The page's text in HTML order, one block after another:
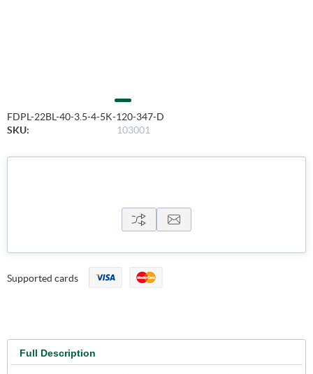
FDPL-22BL-40-3.5-4-5K-120-347-D
SKU:
103001
Supported cards
Full Description